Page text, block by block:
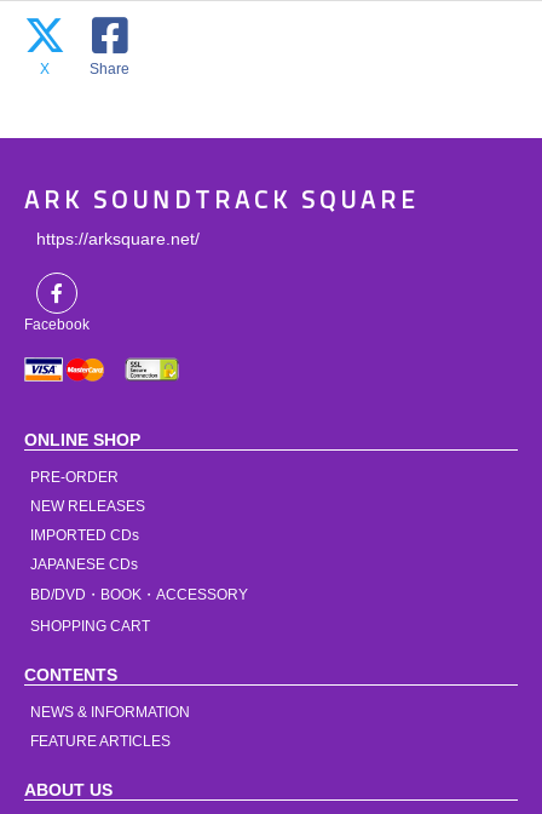
X Share
ARK SOUNDTRACK SQUARE
https://arksquare.net/
Facebook
ONLINE SHOP
PRE-ORDER
NEW RELEASES
IMPORTED CDs
JAPANESE CDs
BD/DVD・BOOK・ACCESSORY
SHOPPING CART
CONTENTS
NEWS & INFORMATION
FEATURE ARTICLES
ABOUT US